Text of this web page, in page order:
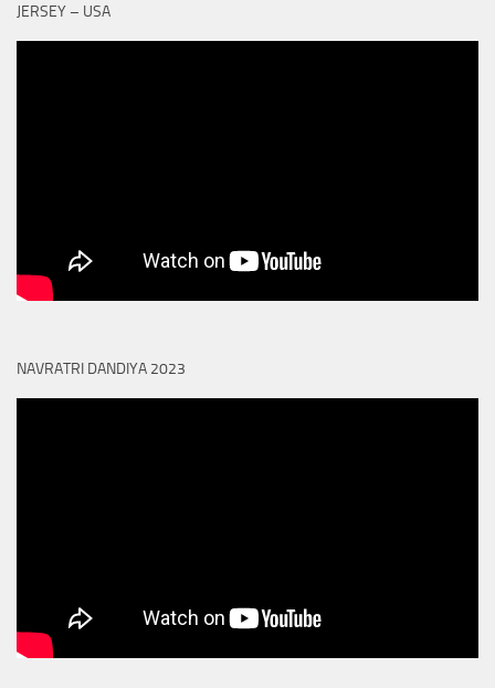
JERSEY – USA
NAVRATRI DANDIYA 2023